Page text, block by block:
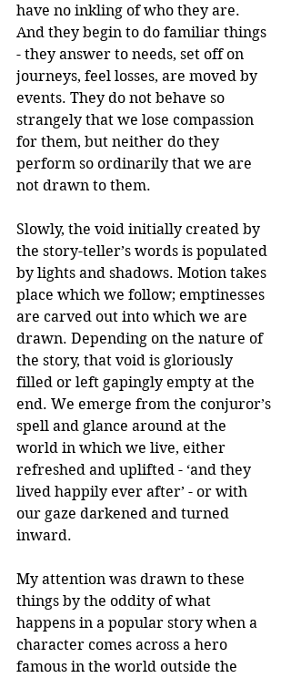
have no inkling of who they are.
And they begin to do familiar things
- they answer to needs, set off on
journeys, feel losses, are moved by
events. They do not behave so
strangely that we lose compassion
for them, but neither do they
perform so ordinarily that we are
not drawn to them.
Slowly, the void initially created by
the story-teller’s words is populated
by lights and shadows. Motion takes
place which we follow; emptinesses
are carved out into which we are
drawn. Depending on the nature of
the story, that void is gloriously
filled or left gapingly empty at the
end. We emerge from the conjuror’s
spell and glance around at the
world in which we live, either
refreshed and uplifted - ‘and they
lived happily ever after’ - or with
our gaze darkened and turned
inward.
My attention was drawn to these
things by the oddity of what
happens in a popular story when a
character comes across a hero
famous in the world outside the